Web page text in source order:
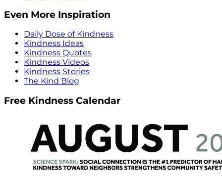
Even More Inspiration
Daily Dose of Kindness
Kindness Ideas
Kindness Quotes
Kindness Videos
Kindness Stories
The Kind Blog
Free Kindness Calendar